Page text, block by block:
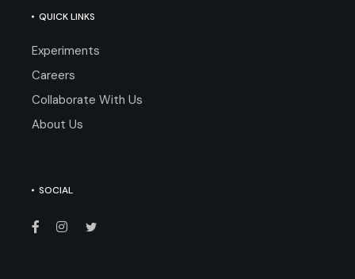
QUICK LINKS
Experiments
Careers
Collaborate With Us
About Us
SOCIAL